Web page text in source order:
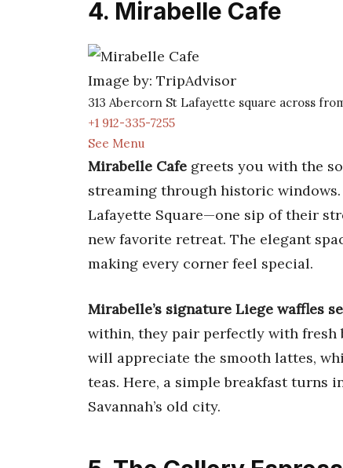
4. Mirabelle Cafe
Image by: TripAdvisor
313 Abercorn St Lafayette square across
+1 912-335-7255
See Menu
Mirabelle Cafe greets you with the
streaming through historic
Lafayette Square—one sip of their
new favorite retreat. The elegant
making every corner feel special.
Mirabelle’s signature Liege waffles
within, they pair perfectly with fresh
will appreciate the smooth lattes,
teas. Here, a simple breakfast
Savannah’s old city.